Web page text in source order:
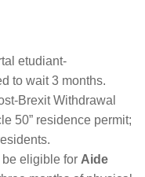
etudiant-
to wait 3 months.
Brexit Withdrawal
50” residence permit;
be eligible for Aide